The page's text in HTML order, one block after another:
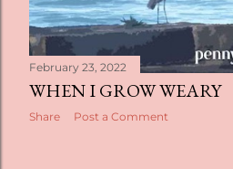
February 23, 2022
WHEN I GROW WEARY
Share Post a Comment